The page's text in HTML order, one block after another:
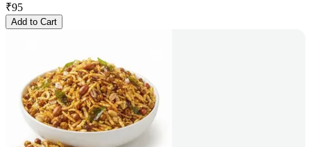
₹95
Add to Cart